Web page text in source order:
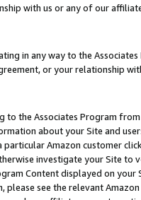
with us or any of our
in any way to the
or your relationship
to the Associates Program
about your Site and
Amazon customer
investigate your Site
Content displayed on
please see the relevant